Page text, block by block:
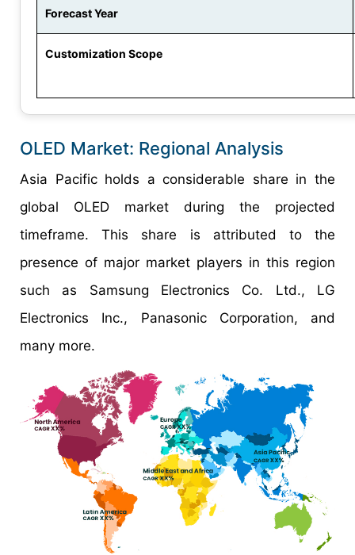
Forecast Year
Customization Scope
OLED Market: Regional Analysis
Asia Pacific holds a considerable share in the
global OLED market during the projected
timeframe. This share is attributed to the
presence of major market players in this region
such as Samsung Electronics Co. Ltd., LG
Electronics Inc., Panasonic Corporation, and
many more.